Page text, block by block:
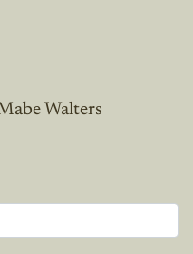
Walters